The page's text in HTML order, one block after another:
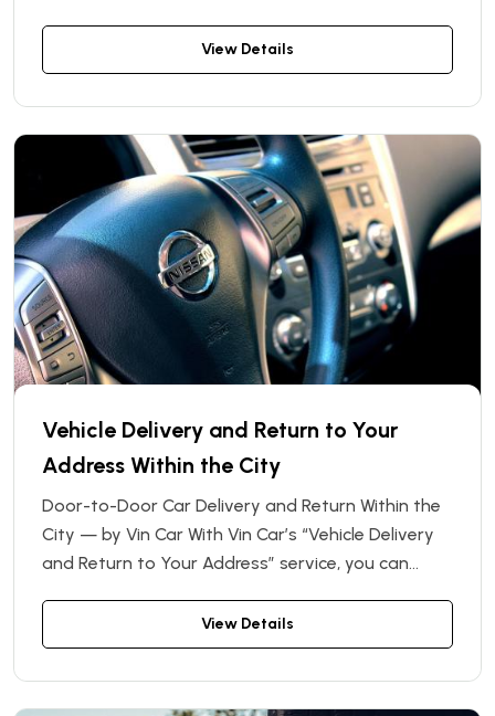
you’re located outside city limits — or planning a
trip beyond town — we’ll deliver your rental
vehicle directly to your location, or pick it up when
you’re done, with no need to return to the rental
View Details
Vehicle Delivery and Return to Your
Address Within the City
Door-to-Door Car Delivery and Return Within the
City — by Vin Car With Vin Car’s “Vehicle Delivery
and Return to Your Address” service, you can
rental office — we’ll deliver the car directly to your
chosen address within the city, and collect it from
the same location when you're done.
View Details